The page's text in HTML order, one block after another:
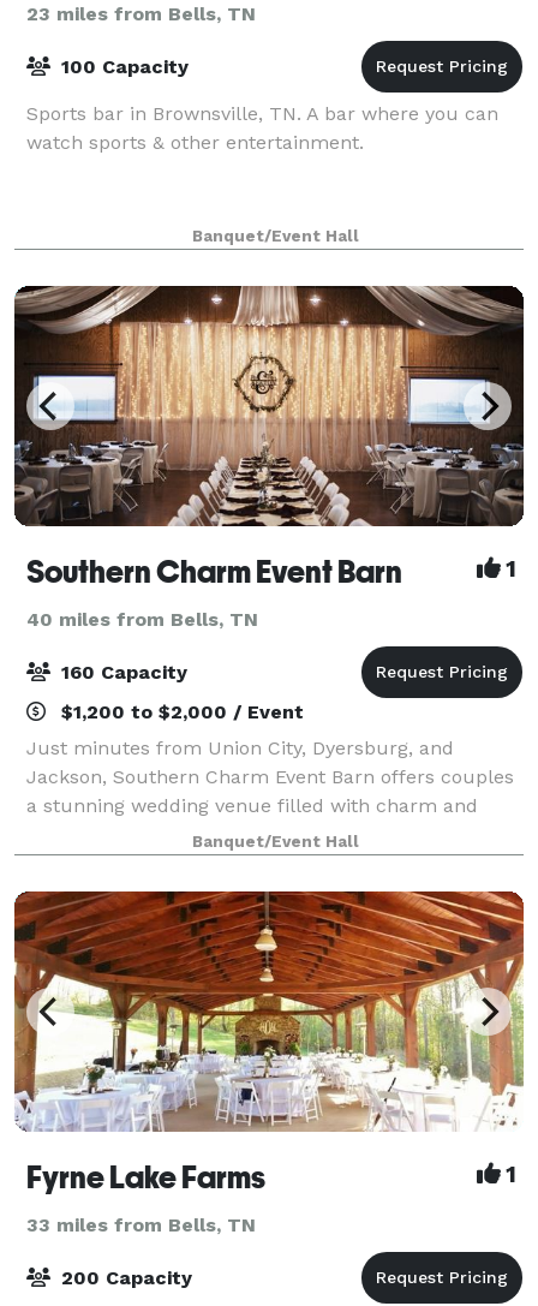
23 miles from Bells, TN
100 Capacity
Sports bar in Brownsville, TN. A bar where you can
watch sports & other entertainment.
Banquet/Event Hall
Southern Charm Event Barn 1
40 miles from Bells, TN
160 Capacity
$1,200 to $2,000 / Event
Just minutes from Union City, Dyersburg, and
Jackson, Southern Charm Event Barn offers couples
a stunning wedding venue filled with charm and
convenience. Our barn combines rustic beauty with
modern amenities, making it easy to host the wed
Banquet/Event Hall
Fyrne Lake Farms 1
33 miles from Bells, TN
200 Capacity